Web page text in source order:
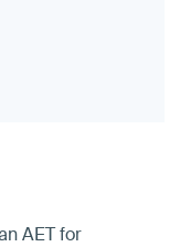
AET for